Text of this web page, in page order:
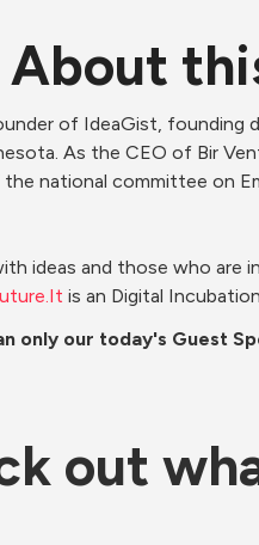
About
of IdeaGist,
As the CEO of Bir
national committee on
ideas and those who are
is an Digital
only our today's Guest
out